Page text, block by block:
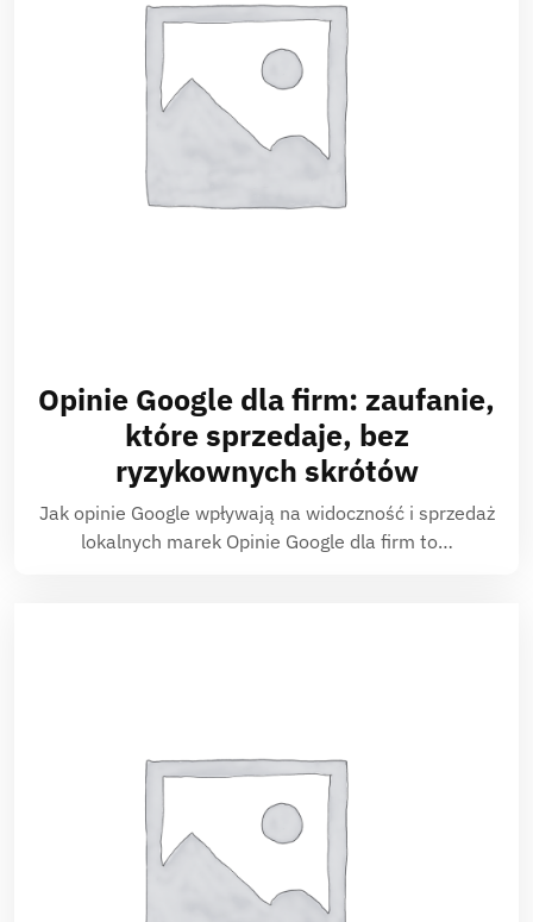
Opinie Google dla firm: zaufanie,
które sprzedaje, bez
ryzykownych skrótów
Jak opinie Google wpływają na widoczność i sprzedaż
lokalnych marek Opinie Google dla firm to…